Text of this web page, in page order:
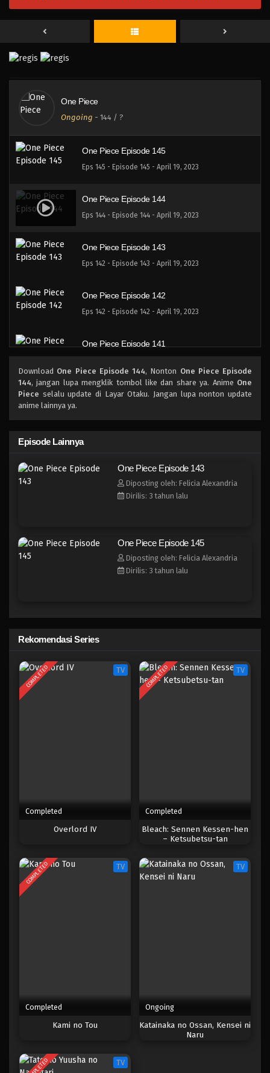
One Piece
Ongoing - 144 / ?
Eps 148 - Episode 148 - April 19, 2023
One Piece Episode 146
Eps 146 - Episode 146 - April 19, 2023
One Piece Episode 145
Eps 145 - Episode 145 - April 19, 2023
One Piece Episode 144
Eps 144 - Episode 144 - April 19, 2023
One Piece Episode 143
Eps 142 - Episode 143 - April 19, 2023
One Piece Episode 142
Eps 142 - Episode 142 - April 19, 2023
One Piece Episode 141
One Piece Episode 140
One Piece Episode 139
One Piece Episode 138
Eps 137 - Episode 137 - April 19, 2023
Eps 135 - Episode 135 - April 19, 2023
One Piece Episode 134
Eps 134 - Episode 134 - April 19, 2023
One Piece Episode 131
Eps 131 - Episode 131 - April 18, 2023
One Piece Episode 130
Eps 127 - Episode 127 - April 18, 2023
One Piece Episode 126
Download One Piece Episode 144, Nonton One Piece Episode
144, jangan lupa mengklik tombol like dan share ya. Anime One
Piece selalu update di Layar Otaku. Jangan lupa nonton update
anime lainnya ya.
Episode Lainnya
One Piece Episode 143
Diposting oleh: Felicia Alexandria
Dirilis: 3 tahun lalu
One Piece Episode 145
Diposting oleh: Felicia Alexandria
Dirilis: 3 tahun lalu
Rekomendasi Series
COMPLETED TV
Completed
Overlord IV
COMPLETED TV
Completed
Bleach: Sennen Kessen-hen
– Ketsubetsu-tan
COMPLETED TV
Completed
Kami no Tou
TV
Ongoing
Katainaka no Ossan, Kensei ni
Naru
TV